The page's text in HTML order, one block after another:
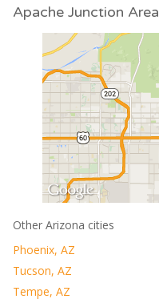
Apache Junction Area
Other Arizona cities
Phoenix, AZ
Tucson, AZ
Tempe, AZ